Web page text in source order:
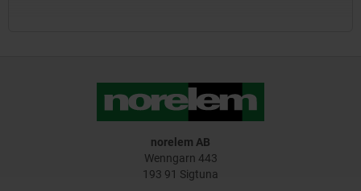
norelem AB
Wenngarn 443
193 91 Sigtuna